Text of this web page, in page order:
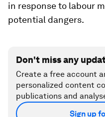
in response to labour
potential dangers.
Don't miss any
Create a free account
personalized content
publications and
Sign up